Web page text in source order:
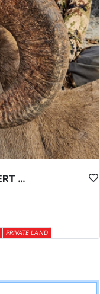
FREE RANGE PRIVATE LAND DESERT SHEEP HUNT
PRIVATE LAND